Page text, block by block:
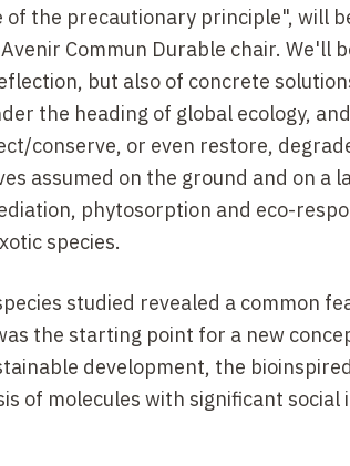
of the precautionary principle", will
Commun Durable chair. We'll
but also of concrete
the heading of global ecology,
conserve, or even restore,
assumed on the ground and on a
phytosorption and eco-
species.
studied revealed a common
the starting point for a new
development, the
of molecules with significant social